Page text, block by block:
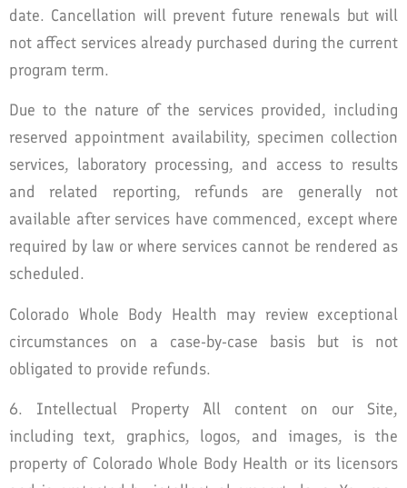
date. Cancellation will prevent future renewals but will
not affect services already purchased during the current
program term.
Due to the nature of the services provided, including
reserved appointment availability, specimen collection
services, laboratory processing, and access to results
and related reporting, refunds are generally not
available after services have commenced, except where
required by law or where services cannot be rendered as
scheduled.
Colorado Whole Body Health may review exceptional
circumstances on a case-by-case basis but is not
obligated to provide refunds.
6. Intellectual Property All content on our Site,
including text, graphics, logos, and images, is the
property of Colorado Whole Body Health or its licensors